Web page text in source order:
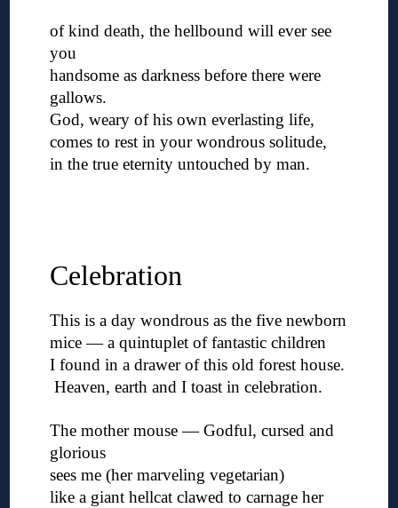
of kind death, the hellbound will ever see
you
handsome as darkness before there were
gallows.
God, weary of his own everlasting life,
comes to rest in your wondrous solitude,
in the true eternity untouched by man.
Celebration
This is a day wondrous as the five newborn
mice — a quintuplet of fantastic children
I found in a drawer of this old forest house.
Heaven, earth and I toast in celebration.
The mother mouse — Godful, cursed and
glorious
sees me (her marveling vegetarian)
like a giant hellcat clawed to carnage her